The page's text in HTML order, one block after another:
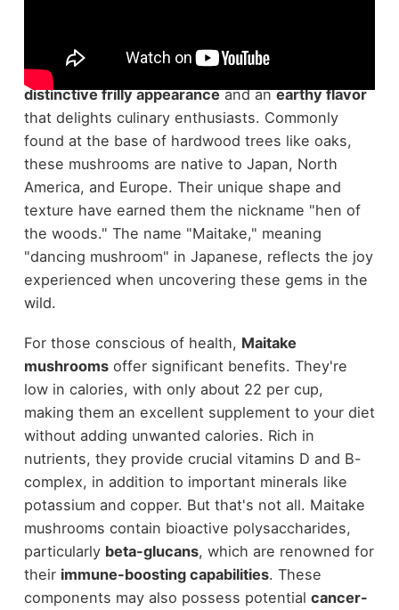
Maitake mushrooms, known scientifically as
Grifola frondosa
, are a fascinating species with a
distinctive frilly appearanceand anearthy flavor
that delights culinary enthusiasts. Commonly
found at the base of hardwood trees like oaks,
these mushrooms are native to Japan, North
America, and Europe. Their unique shape and
texture have earned them the nickname "hen of
the woods." The name "Maitake," meaning
"dancing mushroom" in Japanese, reflects the joy
experienced when uncovering these gems in the
wild.
For those conscious of health, Maitake
mushroomsoffer significant benefits. They're
low in calories, with only about 22 per cup,
making them an excellent supplement to your diet
without adding unwanted calories. Rich in
nutrients, they provide crucial vitamins D and B-
complex, in addition to important minerals like
potassium and copper. But that's not all. Maitake
mushrooms contain bioactive polysaccharides,
particularly beta-glucans, which are renowned for
their immune-boosting capabilities. These
components may also possess potential cancer-